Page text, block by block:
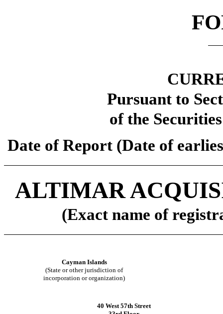
Pursuant to
of the
Date of Report (Date of
ALTIMAR
(Exact name of
Cayman Islands
(State or other jurisdiction of
incorporation or organization)
40 West 57th Street